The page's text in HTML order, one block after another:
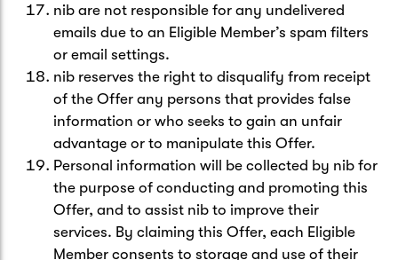
nib are not responsible for any undelivered
emails due to an Eligible Member’s spam filters
or email settings.
nib reserves the right to disqualify from receipt
of the Offer any persons that provides false
information or who seeks to gain an unfair
advantage or to manipulate this Offer.
Personal information will be collected by nib for
the purpose of conducting and promoting this
Offer, and to assist nib to improve their
services. By claiming this Offer, each Eligible
Member consents to storage and use of their